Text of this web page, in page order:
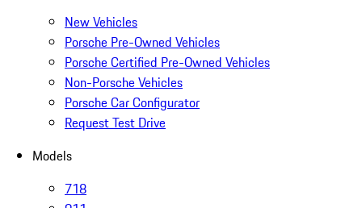
New Vehicles
Porsche Pre-Owned Vehicles
Porsche Certified Pre-Owned Vehicles
Non-Porsche Vehicles
Porsche Car Configurator
Request Test Drive
Models
718